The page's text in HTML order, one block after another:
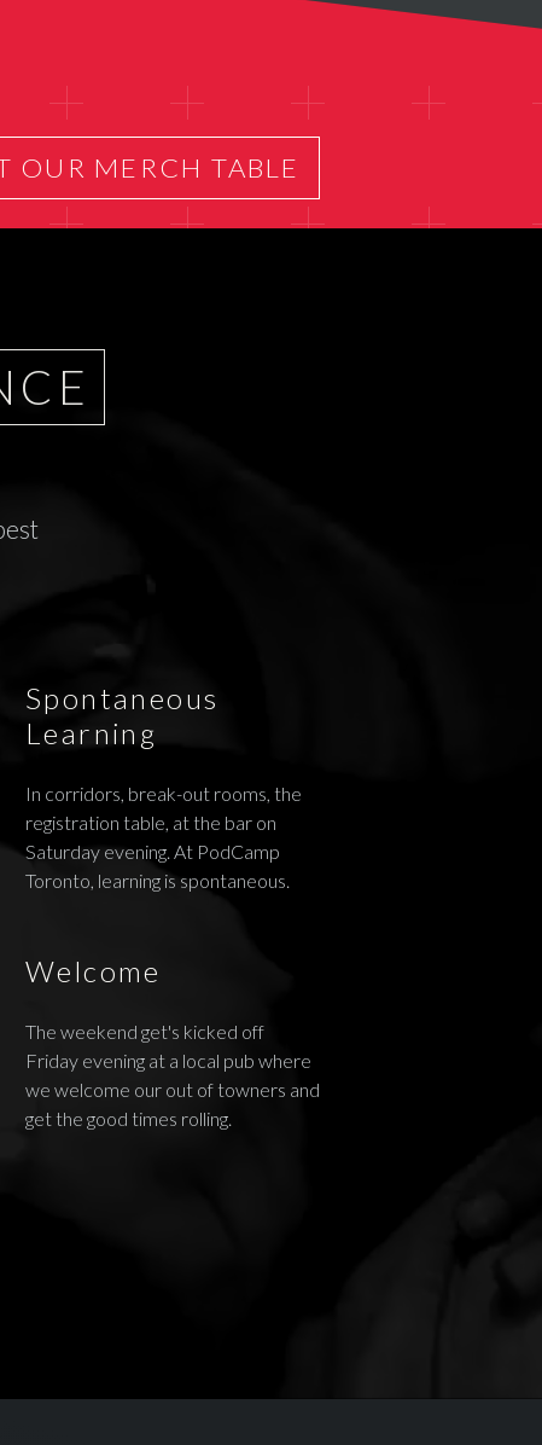
OUR MERCH TABLE
Spontaneous
Learning
In corridors, break-out rooms, the
registration table, at the bar on
Saturday evening. At PodCamp
Toronto, learning is spontaneous.
Welcome
The weekend get's kicked off
Friday evening at a local pub where
we welcome our out of towners and
get the good times rolling.